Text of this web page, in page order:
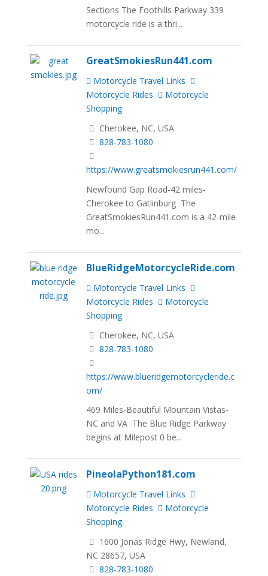
Sections The Foothills Parkway 339
motorcycle ride is a thri...
GreatSmokiesRun441.com
Motorcycle Travel Links
Motorcycle Rides
Motorcycle
Shopping
Cherokee, NC, USA
828-783-1080
https://www.greatsmokiesrun441.com/
Newfound Gap Road-42 miles-
Cherokee to Gatlinburg The
GreatSmokiesRun441.com is a 42-mile
mo...
BlueRidgeMotorcycleRide.com
Motorcycle Travel Links
Motorcycle Rides
Motorcycle
Shopping
Cherokee, NC, USA
828-783-1080
https://www.blueridgemotorcycleride.c
om/
469 Miles-Beautiful Mountain Vistas-
NC and VA The Blue Ridge Parkway
begins at Milepost 0 be...
PineolaPython181.com
Motorcycle Travel Links
Motorcycle Rides
Motorcycle
Shopping
1600 Jonas Ridge Hwy, Newland,
NC 28657, USA
828-783-1080